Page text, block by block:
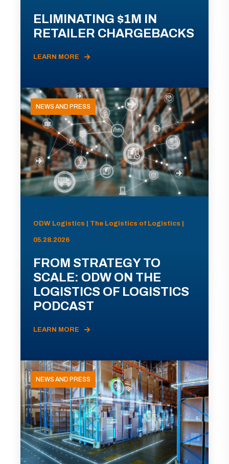
ELIMINATING $1M IN
RETAILER CHARGEBACKS
LEARN MORE
NEWS AND PRESS
ODW Logistics | The Logistics of Logistics |
05.28.2026
FROM STRATEGY TO
SCALE: ODW ON THE
LOGISTICS OF LOGISTICS
PODCAST
LEARN MORE
NEWS AND PRESS